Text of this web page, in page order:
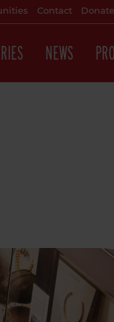
Contact Donate
NEWS